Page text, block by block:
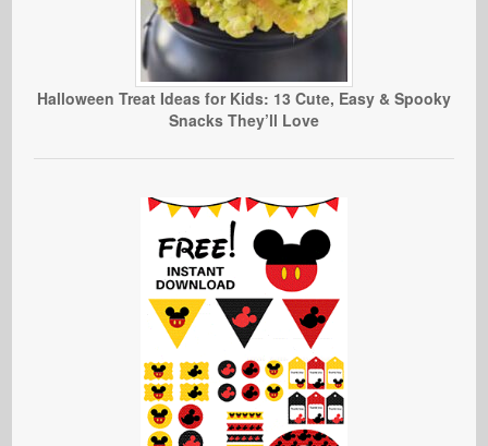
Halloween Treat Ideas for Kids: 13 Cute, Easy & Spooky
Snacks They’ll Love